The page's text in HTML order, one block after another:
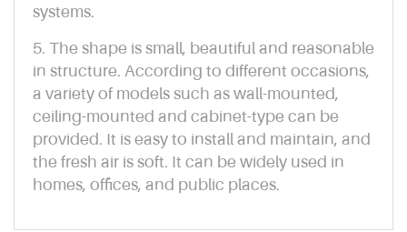
systems.
5. The shape is small, beautiful and reasonable
in structure. According to different occasions,
a variety of models such as wall-mounted,
ceiling-mounted and cabinet-type can be
provided. It is easy to install and maintain, and
the fresh air is soft. It can be widely used in
homes, offices, and public places.